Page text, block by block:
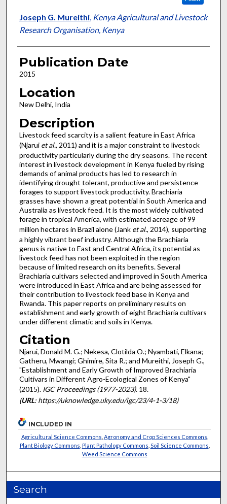
Joseph G. Mureithi, Kenya Agricultural and Livestock
Research Organisation, Kenya
Publication Date
2015
Location
New Delhi, India
Description
Livestock feed scarcity is a salient feature in East Africa
(Njarui et al., 2011) and it is a major constraint to livestock
productivity particularly during the dry seasons. The recent
interest in livestock development in Kenya fueled by rising
demands of animal products has led to research in
identifying drought tolerant, productive and persistence
forages to support livestock productivity. Brachiaria
grasses have shown a great potential in South America and
Australia as livestock feed. It is the most widely cultivated
forage in tropical America, with estimated acreage of 99
million hectares in Brazil alone (Jank et al., 2014), supporting
a highly vibrant beef industry. Although the Brachiaria
genus is native to East and Central Africa, its potential as
livestock feed has not been exploited in the region
because of limited research on its benefits. Several
Brachiaria cultivars selected and improved in South America
were introduced in East Africa and are being assessed for
their contribution to livestock feed base in Kenya and
Rwanda. This paper reports on preliminary results on
establishment and early growth of eight Brachiaria cultivars
under different climatic and soils in Kenya.
Citation
Njarui, Donald M. G.; Nekesa, Clotilda O.; Nyambati, Elkana;
Gatheru, Mwangi; Ghimire, Sita R.; and Mureithi, Joseph G.,
"Establishment and Early Growth of Improved Brachiaria
Cultivars in Different Agro-Ecological Zones of Kenya"
(2015). IGC Proceedings (1977-2023). 18.
(URL: https://uknowledge.uky.edu/igc/23/4-1-3/18)
INCLUDED IN
Agricultural Science Commons Agronomy and Crop Sciences Commons
Plant Biology Commons Plant Pathology Commons Soil Science Commons
Weed Science Commons
Search